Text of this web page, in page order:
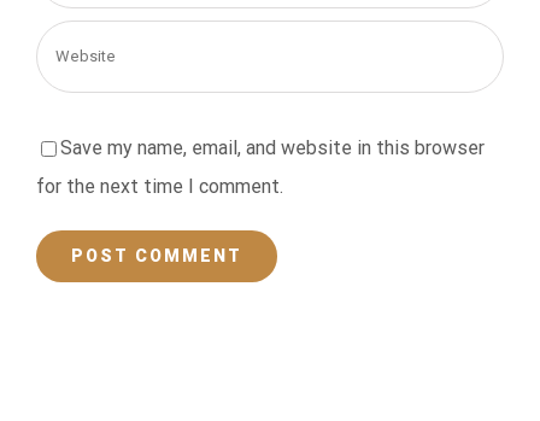
Save my name, email, and website in this browser
for the next time I comment.